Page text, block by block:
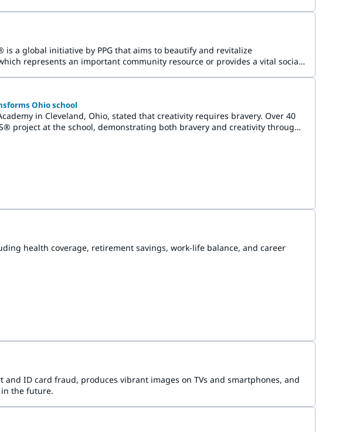
a global initiative by PPG that aims to beautify and revitalize
represents an important community resource or provides a vital social
Ohio school
in Cleveland, Ohio, stated that creativity requires bravery. Over 40
project at the school, demonstrating both bravery and creativity through
health coverage, retirement savings, work-life balance, and career
ID card fraud, produces vibrant images on TVs and smartphones, and
the future.